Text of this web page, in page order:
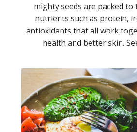
mighty seeds are packed
nutrients such as protein,
antioxidants that all work
health and better skin.